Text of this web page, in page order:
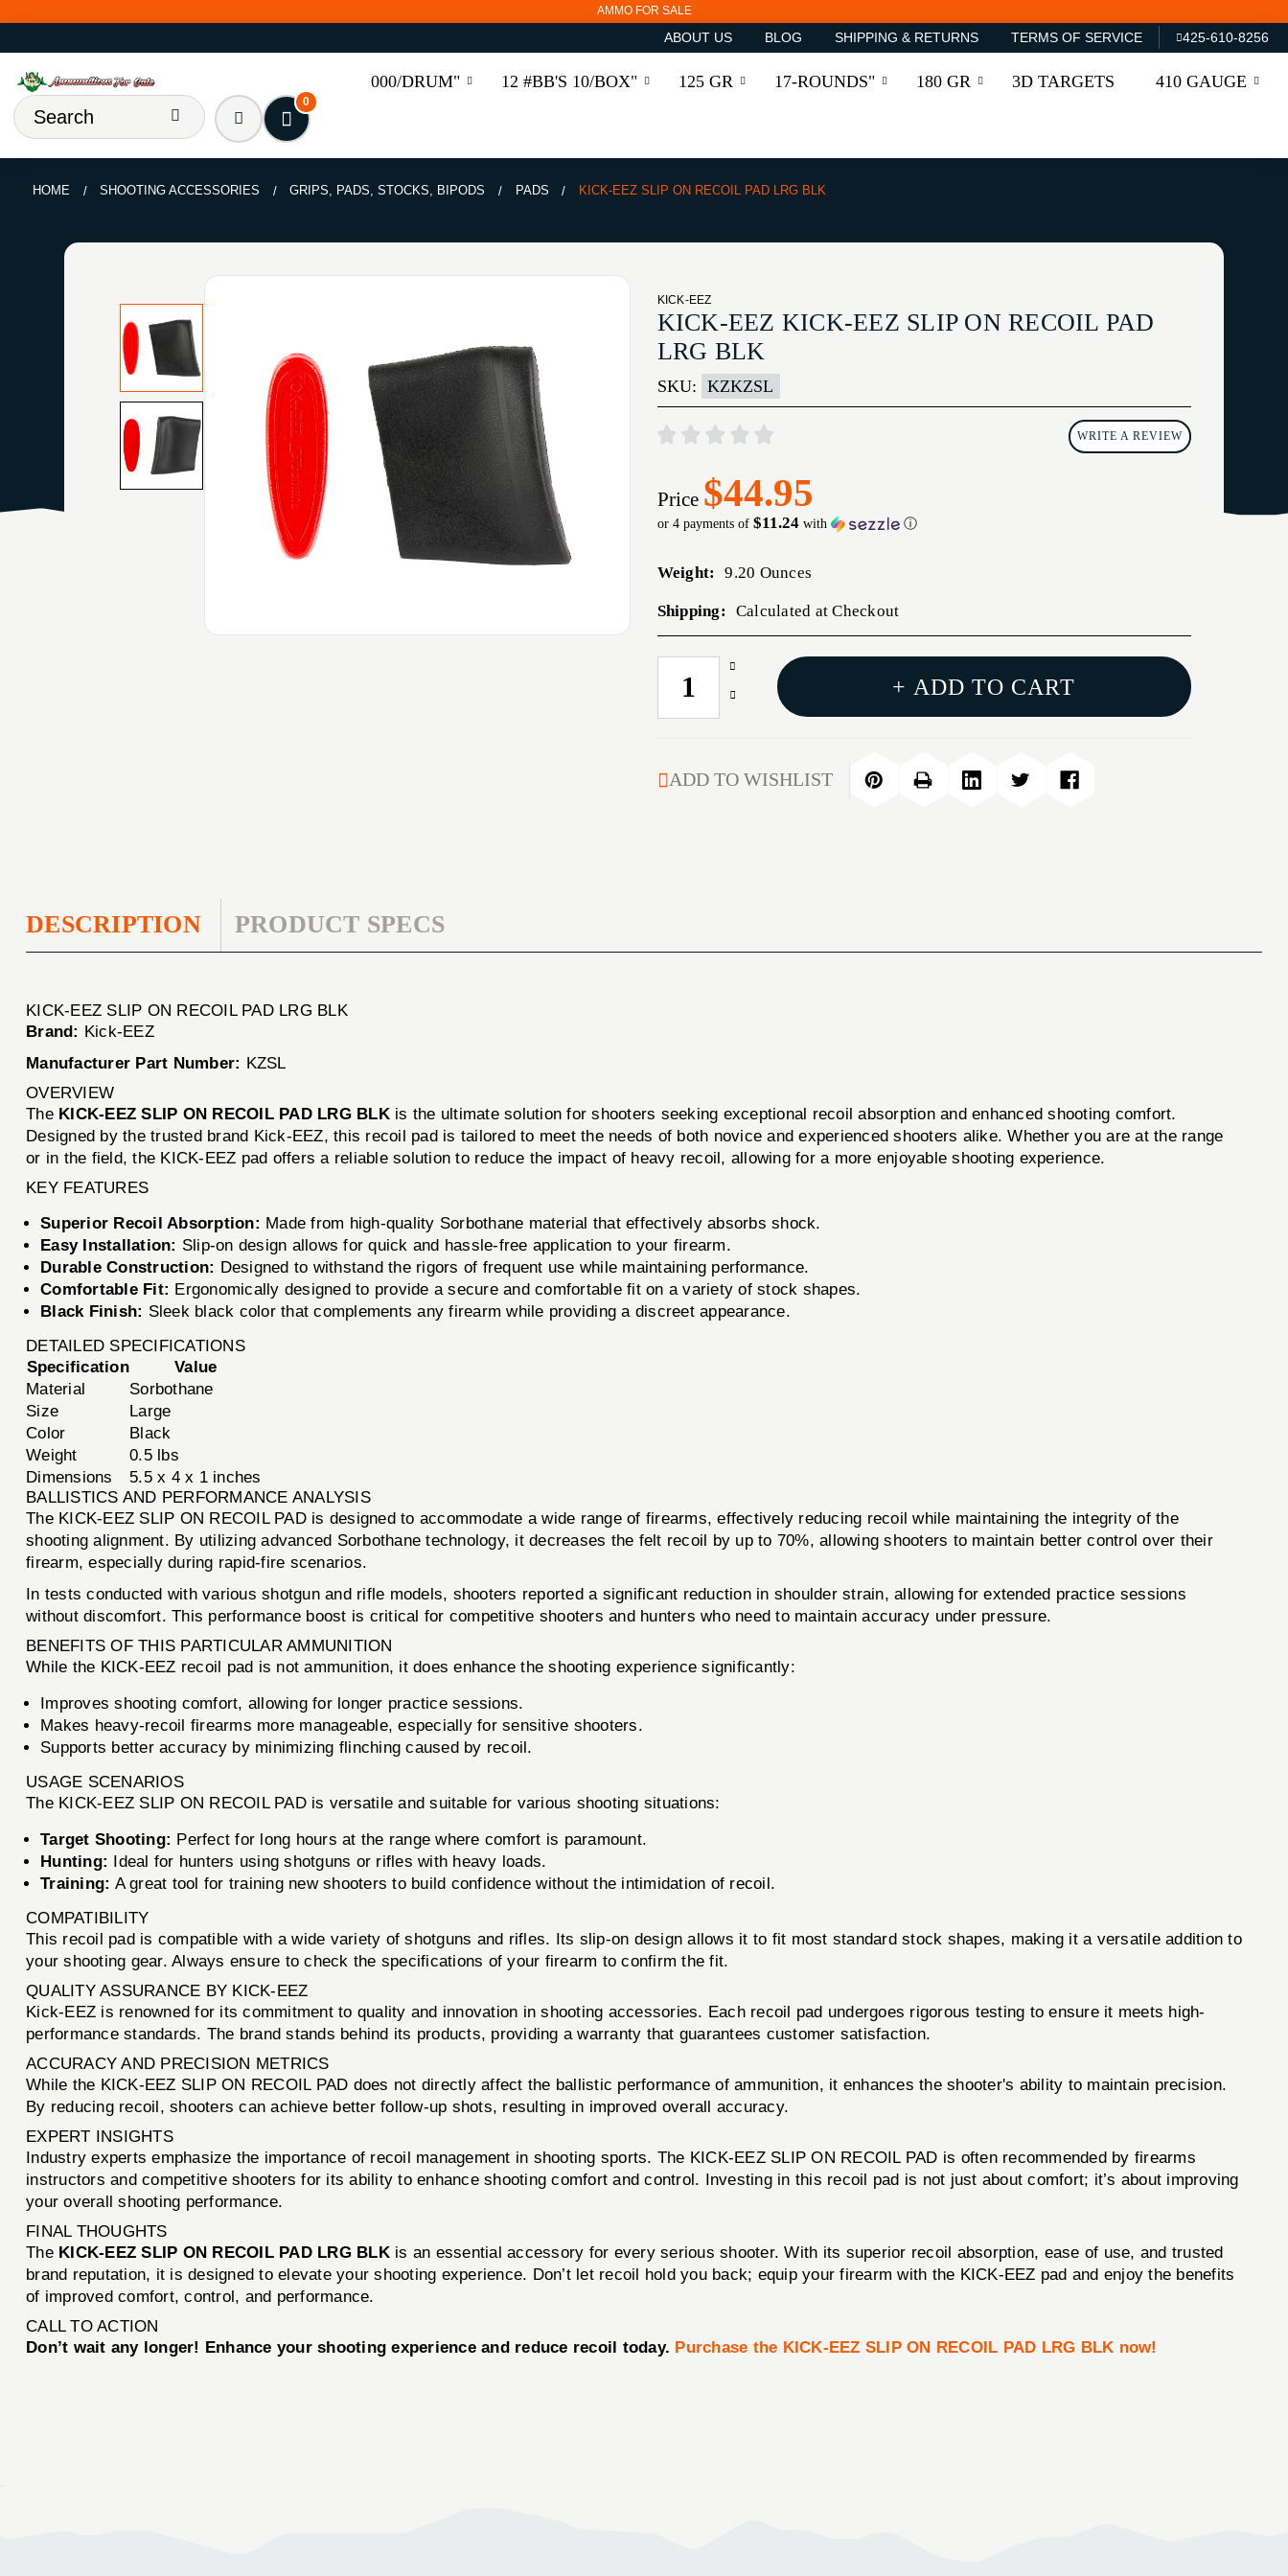
AMMO FOR SALE
ABOUT US BLOG SHIPPING & RETURNS TERMS OF SERVICE 425-610-8256
000/DRUM" 12 #BB'S 10/BOX" 125 GR 17-ROUNDS" 180 GR 3D TARGETS 410 GAUGE
0
HOME SHOOTING ACCESSORIES GRIPS, PADS, STOCKS, BIPODS PADS KICK-EEZ SLIP ON RECOIL PAD LRG BLK
KICK-EEZ
KICK-EEZ KICK-EEZ SLIP ON RECOIL PAD
LRG BLK
SKU: KZKZSL
WRITE A REVIEW
Price $44.95
or 4 payments of $11.24with ⓘ
Weight: 9.20 Ounces
Shipping: Calculated at Checkout
CURRENT
STOCK:
Increase
Quantity
ON
Decrease
EEZ
SLIP
+ ADD TO CART
ADD TO WISHLIST
DESCRIPTION PRODUCT SPECS
KICK-EEZ SLIP ON RECOIL PAD LRG BLK
Brand: Kick-EEZ
Manufacturer Part Number: KZSL
OVERVIEW
The KICK-EEZ SLIP ON RECOIL PAD LRG BLKis the ultimate solution for shooters seeking exceptional recoil absorption and enhanced shooting comfort.
Designed by the trusted brand Kick-EEZ, this recoil pad is tailored to meet the needs of both novice and experienced shooters alike. Whether you are at the range
or in the field, the KICK-EEZ pad offers a reliable solution to reduce the impact of heavy recoil, allowing for a more enjoyable shooting experience.
KEY FEATURES
Superior Recoil Absorption: Made from high-quality Sorbothane material that effectively absorbs shock.
Easy Installation: Slip-on design allows for quick and hassle-free application to your firearm.
Durable Construction: Designed to withstand the rigors of frequent use while maintaining performance.
Comfortable Fit: Ergonomically designed to provide a secure and comfortable fit on a variety of stock shapes.
Black Finish: Sleek black color that complements any firearm while providing a discreet appearance.
DETAILED SPECIFICATIONS
Specification
Value
Material
Sorbothane
Size
Large
Color
Black
Weight
0.5 lbs
Dimensions
5.5 x 4 x 1 inches
BALLISTICS AND PERFORMANCE ANALYSIS
The KICK-EEZ SLIP ON RECOIL PAD is designed to accommodate a wide range of firearms, effectively reducing recoil while maintaining the integrity of the
shooting alignment. By utilizing advanced Sorbothane technology, it decreases the felt recoil by up to 70%, allowing shooters to maintain better control over their
firearm, especially during rapid-fire scenarios.
In tests conducted with various shotgun and rifle models, shooters reported a significant reduction in shoulder strain, allowing for extended practice sessions
without discomfort. This performance boost is critical for competitive shooters and hunters who need to maintain accuracy under pressure.
BENEFITS OF THIS PARTICULAR AMMUNITION
While the KICK-EEZ recoil pad is not ammunition, it does enhance the shooting experience significantly:
Improves shooting comfort, allowing for longer practice sessions.
Makes heavy-recoil firearms more manageable, especially for sensitive shooters.
Supports better accuracy by minimizing flinching caused by recoil.
USAGE SCENARIOS
The KICK-EEZ SLIP ON RECOIL PAD is versatile and suitable for various shooting situations:
Target Shooting: Perfect for long hours at the range where comfort is paramount.
Hunting: Ideal for hunters using shotguns or rifles with heavy loads.
Training: A great tool for training new shooters to build confidence without the intimidation of recoil.
COMPATIBILITY
This recoil pad is compatible with a wide variety of shotguns and rifles. Its slip-on design allows it to fit most standard stock shapes, making it a versatile addition to
your shooting gear. Always ensure to check the specifications of your firearm to confirm the fit.
QUALITY ASSURANCE BY KICK-EEZ
Kick-EEZ is renowned for its commitment to quality and innovation in shooting accessories. Each recoil pad undergoes rigorous testing to ensure it meets high-
performance standards. The brand stands behind its products, providing a warranty that guarantees customer satisfaction.
ACCURACY AND PRECISION METRICS
While the KICK-EEZ SLIP ON RECOIL PAD does not directly affect the ballistic performance of ammunition, it enhances the shooter's ability to maintain precision.
By reducing recoil, shooters can achieve better follow-up shots, resulting in improved overall accuracy.
EXPERT INSIGHTS
Industry experts emphasize the importance of recoil management in shooting sports. The KICK-EEZ SLIP ON RECOIL PAD is often recommended by firearms
instructors and competitive shooters for its ability to enhance shooting comfort and control. Investing in this recoil pad is not just about comfort; it’s about improving
your overall shooting performance.
FINAL THOUGHTS
The KICK-EEZ SLIP ON RECOIL PAD LRG BLKis an essential accessory for every serious shooter. With its superior recoil absorption, ease of use, and trusted
brand reputation, it is designed to elevate your shooting experience. Don’t let recoil hold you back; equip your firearm with the KICK-EEZ pad and enjoy the benefits
of improved comfort, control, and performance.
CALL TO ACTION
Don’t wait any longer! Enhance your shooting experience and reduce recoil today. Purchase the KICK-EEZ SLIP ON RECOIL PAD LRG BLK now!